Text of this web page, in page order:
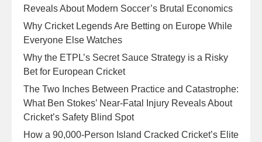
Reveals About Modern Soccer’s Brutal Economics
Why Cricket Legends Are Betting on Europe While
Everyone Else Watches
Why the ETPL’s Secret Sauce Strategy is a Risky
Bet for European Cricket
The Two Inches Between Practice and Catastrophe:
What Ben Stokes’ Near-Fatal Injury Reveals About
Cricket’s Safety Blind Spot
How a 90,000-Person Island Cracked Cricket’s Elite